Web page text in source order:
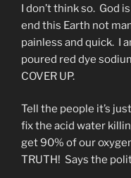
I don’t think so. God
end this Earth not
painless and quick. I
poured red dye
COVER UP.
Tell the people it’s
fix the acid water
get 90% of our
TRUTH! Says the